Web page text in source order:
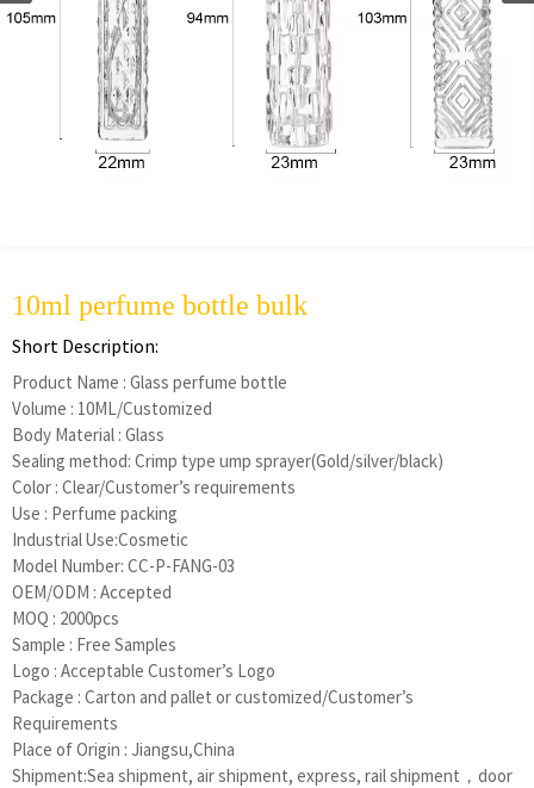
10ml perfume bottle bulk
Short Description:
Product Name : Glass perfume bottle
Volume : 10ML/Customized
Body Material : Glass
Sealing method: Crimp type ump sprayer(Gold/silver/black)
Color : Clear/Customer’s requirements
Use : Perfume packing
Industrial Use:Cosmetic
Model Number: CC-P-FANG-03
OEM/ODM : Accepted
MOQ : 2000pcs
Sample : Free Samples
Logo : Acceptable Customer’s Logo
Package : Carton and pallet or customized/Customer’s
Requirements
Place of Origin : Jiangsu,China
Shipment:Sea shipment, air shipment, express, rail shipment，door